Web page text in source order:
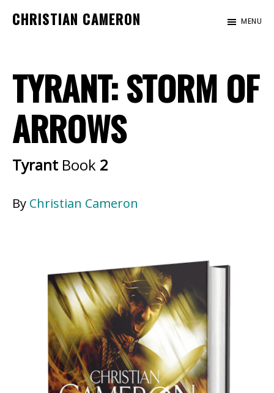
CHRISTIAN CAMERON
of
author
Christian
Cameron
MENU
TYRANT: STORM OF
ARROWS
Tyrant Book 2
By Christian Cameron